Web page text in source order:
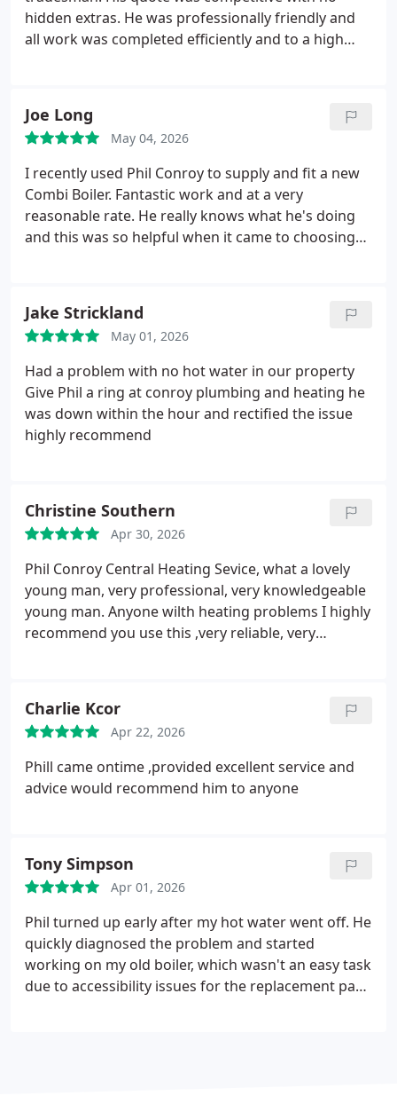
hidden extras. He was professionally friendly and
all work was completed efficiently and to a high
Joe Long
May 04, 2026
I recently used Phil Conroy to supply and fit a new
Combi Boiler. Fantastic work and at a very
reasonable rate. He really knows what he's doing
and this was so helpful when it came to choosing
relate to an old leaking radiator. Phil has just
supplied and fitted a new radiator and kindly
arranged for damage caused by the old radiator to
be fixed at the same time.Very high standard of
work and I'd highly recommend him.
Jake Strickland
May 01, 2026
Had a problem with no hot water in our property
Give Phil a ring at conroy plumbing and heating he
was down within the hour and rectified the issue
highly recommend
Christine Southern
Apr 30, 2026
Phil Conroy Central Heating Sevice, what a lovely
young man, very professional, very knowledgeable
young man. Anyone wilth heating problems I highly
recommend you use this ,very reliable, very
you for your work today on my boiler. Christine
Southern
Charlie Kcor
Apr 22, 2026
Phill came ontime ,provided excellent service and
advice would recommend him to anyone
Tony Simpson
Apr 01, 2026
Phil turned up early after my hot water went off. He
quickly diagnosed the problem and started
working on my old boiler, which wasn't an easy task
due to accessibility issues for the replacement part.